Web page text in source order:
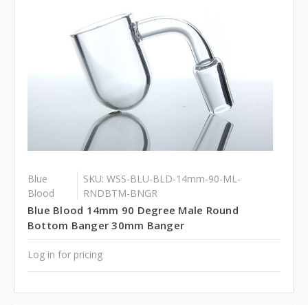
Blue
Blood
SKU: WSS-BLU-BLD-14mm-90-ML-
RNDBTM-BNGR
Blue Blood 14mm 90 Degree Male Round
Bottom Banger 30mm Banger
Log in for pricing